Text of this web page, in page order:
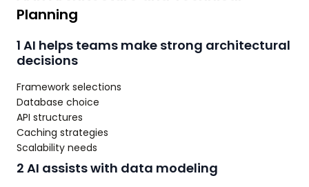
Planning
1 AI helps teams make strong architectural
decisions
Framework selections
Database choice
API structures
Caching strategies
Scalability needs
2 AI assists with data modeling